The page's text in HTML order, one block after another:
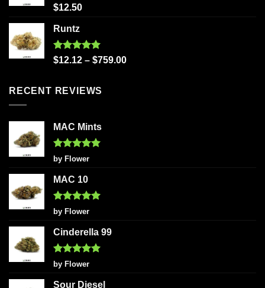
Rated5.00
$12.50
Runtz
Rated5.00
$12.12 – $759.00
RECENT REVIEWS
MAC Mints
Rated5
out of 5
by Flower
MAC 10
Rated5
out of 5
by Flower
Cinderella 99
Rated5
out of 5
by Flower
Sour Diesel